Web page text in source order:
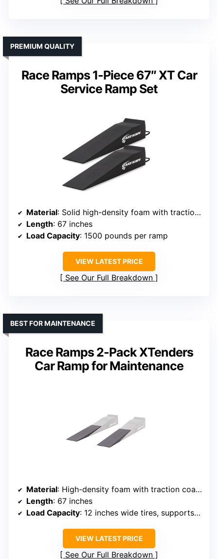
Race Ramps 1-Piece 67″ XT Car
Service Ramp Set
PREMIUM QUALITY
Material: Solid high-density foam with traction coating
Length: 67 inches
Load Capacity: 1500 pounds per ramp
VIEW LATEST PRICE
See Our Full Breakdown
Race Ramps 2-Pack XTenders
Car Ramp for Maintenance
BEST FOR MAINTENANCE
Material: High-density foam with traction coating
Length: 67 inches
Load Capacity: 12 inches wide tires, supports significant weight (implied 1500 pounds)
VIEW LATEST PRICE
See Our Full Breakdown